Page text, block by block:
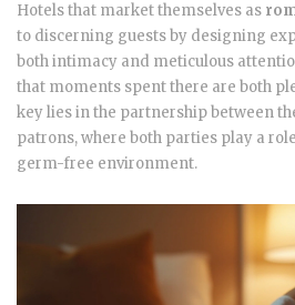
Hotels that market themselves as
to discerning guests by designing
both intimacy and meticulous
that moments spent there are both
key lies in the partnership between
patrons, where both parties play a
germ-free environment.